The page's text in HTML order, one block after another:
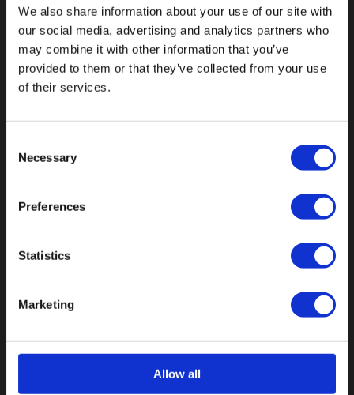
We also share information about your use of our site with
our social media, advertising and analytics partners who
may combine it with other information that you’ve
provided to them or that they’ve collected from your use
of their services.
Selection
Necessary
Preferences
Statistics
Marketing
Allow all
Fallen Sie mit einzigartigen
Botnische Golf 9a, 3446 CN Woerden,